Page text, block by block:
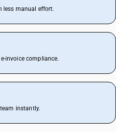
less manual effort.
invoice compliance.
instantly.